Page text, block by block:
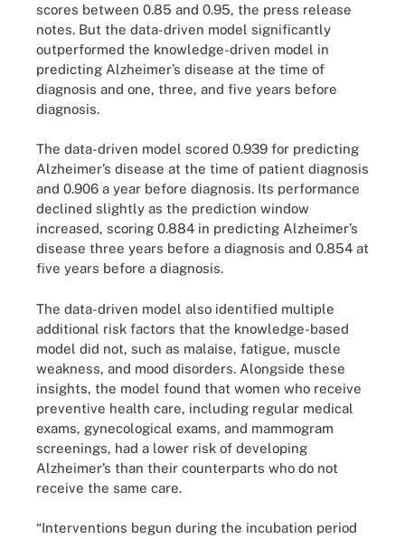
scores between 0.85 and 0.95, the press release
notes. But the data-driven model significantly
outperformed the knowledge-driven model in
predicting Alzheimer’s disease at the time of
diagnosis and one, three, and five years before
diagnosis.
The data-driven model scored 0.939 for predicting
Alzheimer’s disease at the time of patient diagnosis
and 0.906 a year before diagnosis. Its performance
declined slightly as the prediction window
increased, scoring 0.884 in predicting Alzheimer’s
disease three years before a diagnosis and 0.854 at
five years before a diagnosis.
The data-driven model also identified multiple
additional risk factors that the knowledge-based
model did not, such as malaise, fatigue, muscle
weakness, and mood disorders. Alongside these
insights, the model found that women who receive
preventive health care, including regular medical
exams, gynecological exams, and mammogram
screenings, had a lower risk of developing
Alzheimer’s than their counterparts who do not
receive the same care.
“Interventions begun during the incubation period